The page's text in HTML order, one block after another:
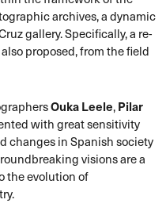
archives, a dynamic
gallery. Specifically, a re-
proposed, from the field
Ouka Leele,Pilar
with great sensitivity
changes in Spanish society
visions are a
the evolution of